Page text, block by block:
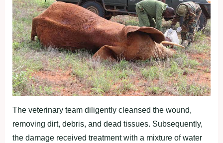
The veterinary team diligently cleansed the wound,
removing dirt, debris, and dead tissues. Subsequently,
the damage received treatment with a mixture of water